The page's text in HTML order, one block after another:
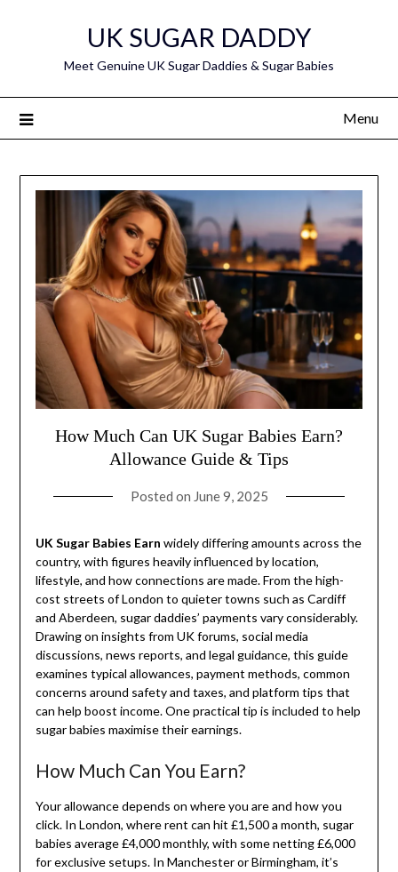
UK SUGAR DADDY
Meet Genuine UK Sugar Daddies & Sugar Babies
Menu
How Much Can UK Sugar Babies Earn?
Allowance Guide & Tips
Posted on June 9, 2025
UK Sugar Babies Earn widely differing amounts across the
country, with figures heavily influenced by location,
lifestyle, and how connections are made. From the high-
cost streets of London to quieter towns such as Cardiff
and Aberdeen, sugar daddies’ payments vary considerably.
Drawing on insights from UK forums, social media
discussions, news reports, and legal guidance, this guide
examines typical allowances, payment methods, common
concerns around safety and taxes, and platform tips that
can help boost income. One practical tip is included to help
sugar babies maximise their earnings.
How Much Can You Earn?
Your allowance depends on where you are and how you
click. In London, where rent can hit £1,500 a month, sugar
babies average £4,000 monthly, with some netting £6,000
for exclusive setups. In Manchester or Birmingham, it’s